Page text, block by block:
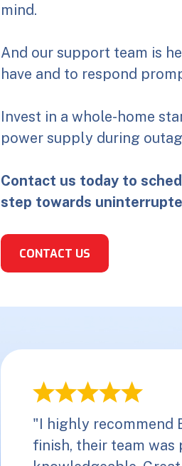
mind.
And our support team is
have and to respond
Invest in a whole-home
power supply during
Contact us today to
step towards
CONTACT US
"I highly recommend
finish, their team